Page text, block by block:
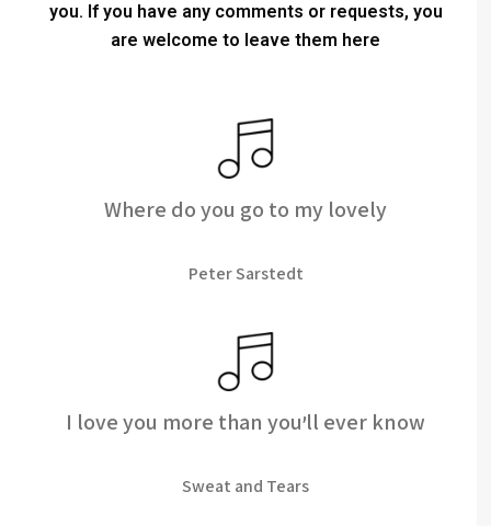
you. If you have any comments or requests, you
are welcome to leave them here
Where do you go to my lovely
Peter Sarstedt
I love you more than you'll ever know
Sweat and Tears